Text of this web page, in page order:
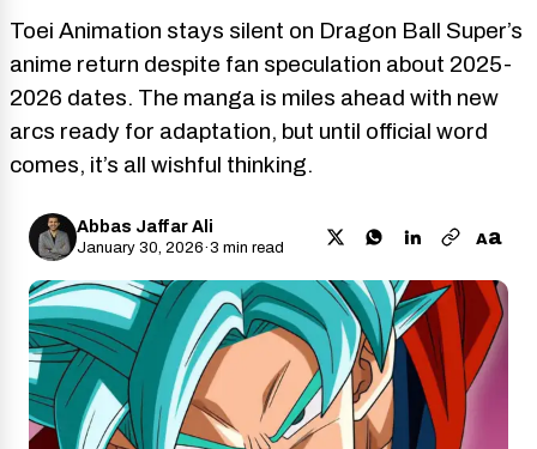
Toei Animation stays silent on Dragon Ball Super’s
anime return despite fan speculation about 2025-
2026 dates. The manga is miles ahead with new
arcs ready for adaptation, but until official word
comes, it’s all wishful thinking.
Abbas Jaffar Ali
January 30, 2026·3 min read Aa